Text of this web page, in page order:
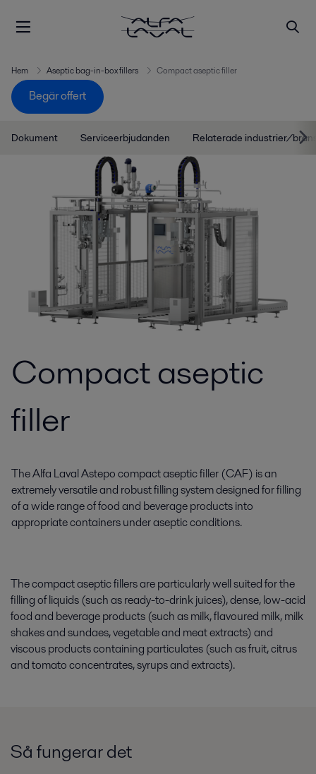
Hem Aseptic bag-in-box fillers Compact aseptic filler
Begär offert
Dokument Serviceerbjudanden Relaterade industrier/
Compact aseptic
filler
The Alfa Laval Astepo compact aseptic filler (CAF) is an
extremely versatile and robust filling system designed for filling
of a wide range of food and beverage products into
appropriate containers under aseptic conditions.
The compact aseptic fillers are particularly well suited for the
filling of liquids (such as ready-to-drink juices), dense, low-acid
food and beverage products (such as milk, flavoured milk, milk
shakes and sundaes, vegetable and meat extracts) and
viscous products containing particulates (such as fruit, citrus
and tomato concentrates, syrups and extracts).
Så fungerar det